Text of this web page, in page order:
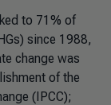
to 71% of
since 1988,
change was
of the
(IPCC);